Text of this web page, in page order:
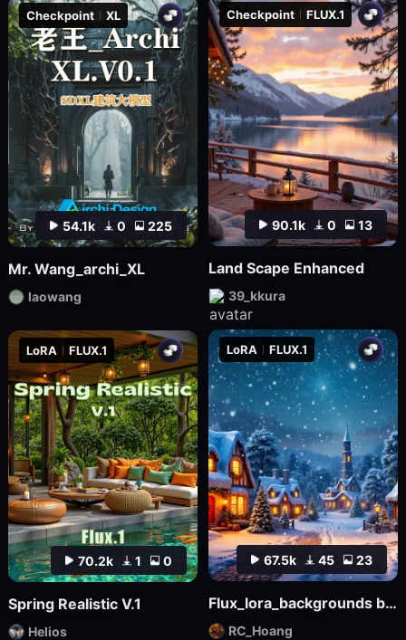
90.1k 0 13
Checkpoint FLUX.1
Land Scape Enhanced
39_kkura
67.5k 45 23
LoRA FLUX.1
Flux_lora_backgrounds backdrop youtube Christmas_Vietnamese_RC Hoang
RC_Hoang
70.2k 1 0
LoRA FLUX.1
Spring Realistic V.1
Helios
54.1k 0 225
Checkpoint XL
Mr. Wang_archi_XL
laowang